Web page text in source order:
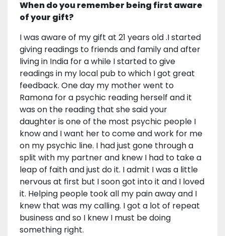
When do you remember being first aware
of your gift?
I was aware of my gift at 21 years old .I started
giving readings to friends and family and after
living in India for a while I started to give
readings in my local pub to which I got great
feedback. One day my mother went to
Ramona for a psychic reading herself and it
was on the reading that she said your
daughter is one of the most psychic people I
know and I want her to come and work for me
on my psychic line. I had just gone through a
split with my partner and knew I had to take a
leap of faith and just do it. I admit I was a little
nervous at first but I soon got into it and I loved
it. Helping people took all my pain away and I
knew that was my calling. I got a lot of repeat
business and so I knew I must be doing
something right.